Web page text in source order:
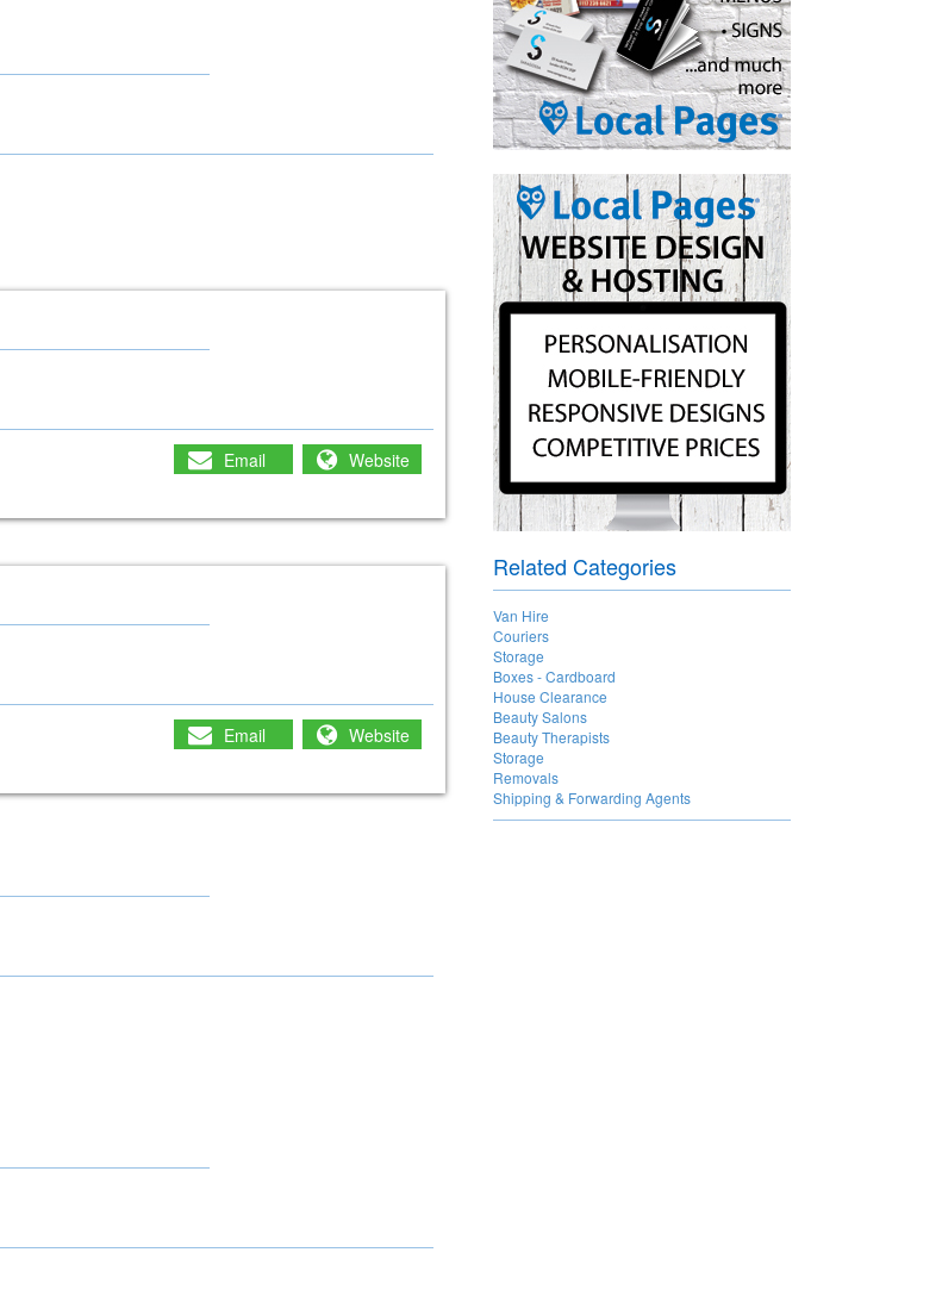
Email Website
Email Website
Related Categories
Van Hire
Couriers
Storage
Boxes - Cardboard
House Clearance
Beauty Salons
Beauty Therapists
Storage
Removals
Shipping & Forwarding Agents